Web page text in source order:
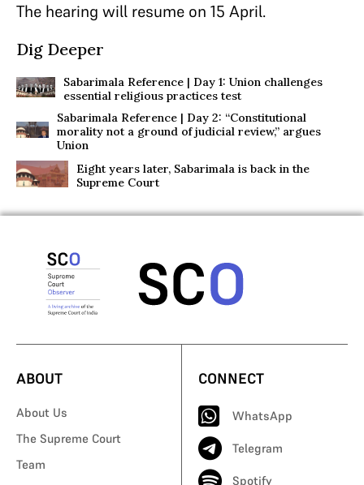
The hearing will resume on 15 April.
Dig Deeper
Sabarimala Reference | Day 1: Union challenges
essential religious practices test
Sabarimala Reference | Day 2: “Constitutional
morality not a ground of judicial review,” argues
Union
Eight years later, Sabarimala is back in the
Supreme Court
ABOUT
About Us
The Supreme Court
Team
CONNECT
WhatsApp
Telegram
Spotify